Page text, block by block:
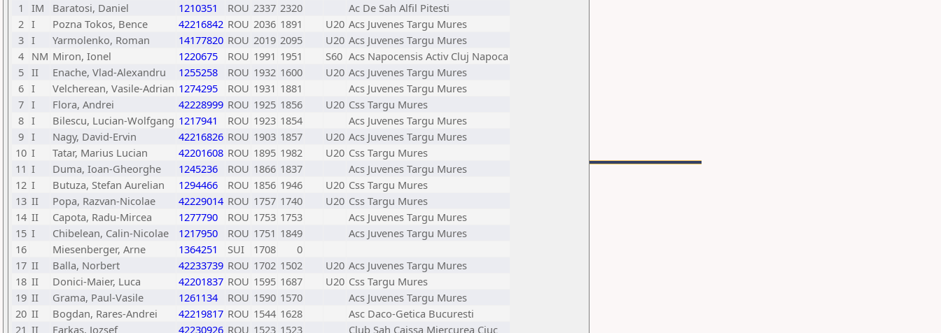
1
IM Baratosi, Daniel 1210351 ROU 2337 2320
Ac De Sah Alfil Pitesti
2 I Pozna Tokos, Bence 42216842 ROU 2036 1891 U20 Acs Juvenes Targu Mures
3 I Yarmolenko, Roman 14177820 ROU 2019 2095 U20 Acs Juvenes Targu Mures
4
NM Miron, Ionel 1220675 ROU 1991 1951 S60 Acs Napocensis Activ Cluj Napoca
5 II Enache, Vlad-Alexandru 1255258 ROU 1932 1600 U20 Acs Juvenes Targu Mures
6 I Velcherean, Vasile-Adrian 1274295 ROU 1931 1881
Acs Juvenes Targu Mures
7 I Flora, Andrei 42228999 ROU 1925 1856 U20 Css Targu Mures
8 I Bilescu, Lucian-Wolfgang 1217941 ROU 1923 1854
Acs Juvenes Targu Mures
9 I Nagy, David-Ervin 42216826 ROU 1903 1857 U20 Acs Juvenes Targu Mures
10 I Tatar, Marius Lucian 42201608 ROU 1895 1982 U20 Css Targu Mures
11 I Duma, Ioan-Gheorghe 1245236 ROU 1866 1837
Acs Juvenes Targu Mures
12 I Butuza, Stefan Aurelian 1294466 ROU 1856 1946 U20 Css Targu Mures
13 II Popa, Razvan-Nicolae 42229014 ROU 1757 1740 U20 Css Targu Mures
14 II Capota, Radu-Mircea 1277790 ROU 1753 1753
Acs Juvenes Targu Mures
15 I Chibelean, Calin-Nicolae 1217950 ROU 1751 1849
Acs Juvenes Targu Mures
16
Miesenberger, Arne 1364251 SUI 1708
0
17 II Balla, Norbert 42233739 ROU 1702 1502 U20 Acs Juvenes Targu Mures
18 II Donici-Maier, Luca 42201837 ROU 1595 1687 U20 Css Targu Mures
19 II Grama, Paul-Vasile 1261134 ROU 1590 1570
Acs Juvenes Targu Mures
20 II Bogdan, Rares-Andrei 42219817 ROU 1544 1628
Asc Daco-Getica Bucuresti
21 II Farkas, Jozsef 42230926 ROU 1523 1523 Club Sah Caissa Miercurea Ciuc